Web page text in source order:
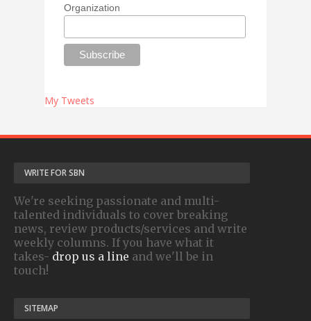
Organization
My Tweets
WRITE FOR SBN
We're seeking passionate and multi-
talented individuals to cover breaking
news, review products/services and write
weekly columns. If you have what it
takes- drop us a line and we'll be in
touch!
SITEMAP